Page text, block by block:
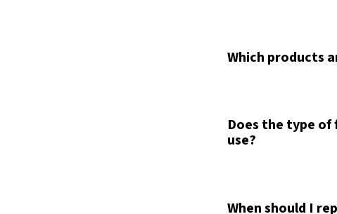
Which products
Does the type
use?
When should I